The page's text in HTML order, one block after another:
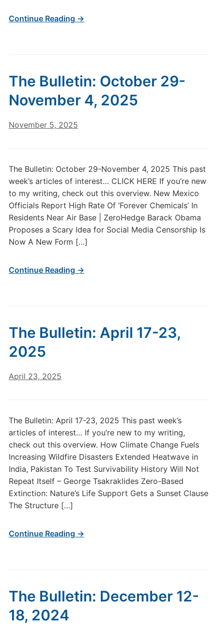
Continue Reading →
The Bulletin: October 29-
November 4, 2025
November 5, 2025
The Bulletin: October 29-November 4, 2025 This past
week’s articles of interest… CLICK HERE If you’re new
to my writing, check out this overview. New Mexico
Officials Report High Rate Of ‘Forever Chemicals’ In
Residents Near Air Base | ZeroHedge Barack Obama
Proposes a Scary Idea for Social Media Censorship Is
Now A New Form […]
Continue Reading →
The Bulletin: April 17-23,
2025
April 23, 2025
The Bulletin: April 17-23, 2025 This past week’s
articles of interest… If you’re new to my writing,
check out this overview. How Climate Change Fuels
Increasing Wildfire Disasters Extended Heatwave in
India, Pakistan To Test Survivability History Will Not
Repeat Itself – George Tsakraklides Zero-Based
Extinction: Nature’s Life Support Gets a Sunset Clause
The Structure […]
Continue Reading →
The Bulletin: December 12-
18, 2024